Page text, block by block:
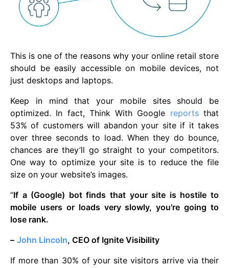
This is one of the reasons why your online retail store
should be easily accessible on mobile devices, not
just desktops and laptops.
Keep in mind that your mobile sites should be
optimized. In fact, Think With Google reportsthat
53% of customers will abandon your site if it takes
over three seconds to load. When they do bounce,
chances are they’ll go straight to your competitors.
One way to optimize your site is to reduce the file
size on your website’s images.
“If a (Google) bot finds that your site is hostile to
mobile users or loads very slowly, you're going to
lose rank.
– John Lincoln, CEO of Ignite Visibility
If more than 30% of your site visitors arrive via their